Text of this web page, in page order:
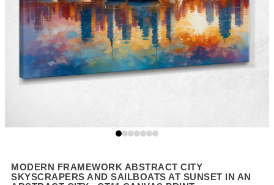
MODERN FRAMEWORK ABSTRACT CITY
SKYSCRAPERS AND SAILBOATS AT SUNSET IN AN